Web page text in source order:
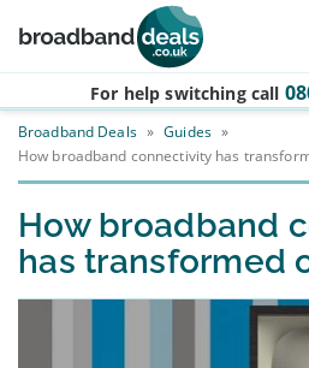
Skip to main content
For help switching call
Broadband Deals » Guides »
How broadband connectivity has
How broadband
has transformed